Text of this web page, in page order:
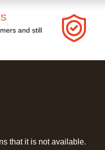
and still
that it is not available.